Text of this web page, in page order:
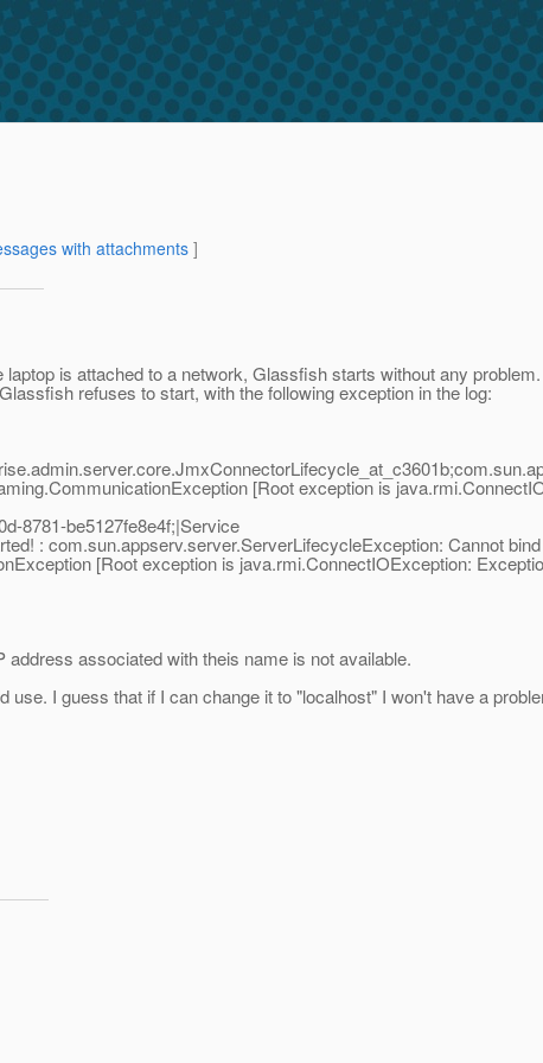
with attachments]
is attached to a network, Glassfish starts without any
refuses to start, with the following exception in the log:
[Root exception is
8781-be5127fe8e4f;|Service
: com.sun.appserv.server.ServerLifecycleException: Cannot
[Root exception is java.rmi.ConnectIOException:
associated with theis name is not available.
I guess that if I can change it to "localhost" I won't have a